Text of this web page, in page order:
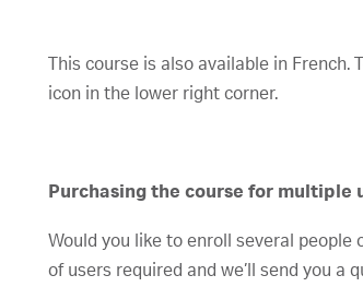
This course is also available in
icon in the lower right corner.
Purchasing the course for multiple
Would you like to enroll several people
of users required and we’ll send you a